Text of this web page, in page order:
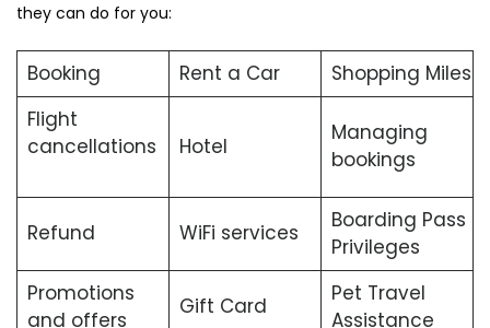
they can do for you:
Booking Rent a Car
Shopping Miles
Flight
cancellations
Hotel
Managing
bookings
Refund WiFi services
Boarding Pass
Privileges
Promotions
and offers
Gift Card
Pet Travel
Assistance